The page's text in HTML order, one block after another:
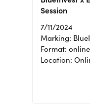
Session
7/11/2024
Marking:
Format: online
Location: